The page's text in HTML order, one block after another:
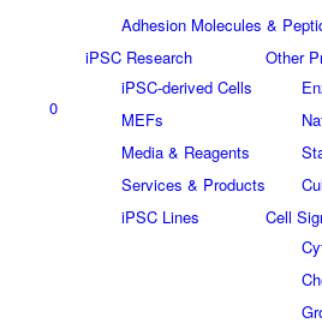
0
Adhesion Molecules &
iPSC Research
iPSC-derived Cells
MEFs
Media & Reagents
Services & Products
iPSC Lines
Other
Cell